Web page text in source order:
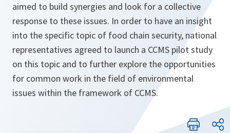
aimed to build synergies and look for a collective
response to these issues. In order to have an insight
into the specific topic of food chain security, national
representatives agreed to launch a CCMS pilot study
on this topic and to further explore the opportunities
for common work in the field of environmental
issues within the framework of CCMS.